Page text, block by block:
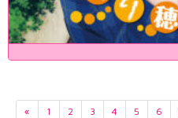
« 1 2 3 4 5 6